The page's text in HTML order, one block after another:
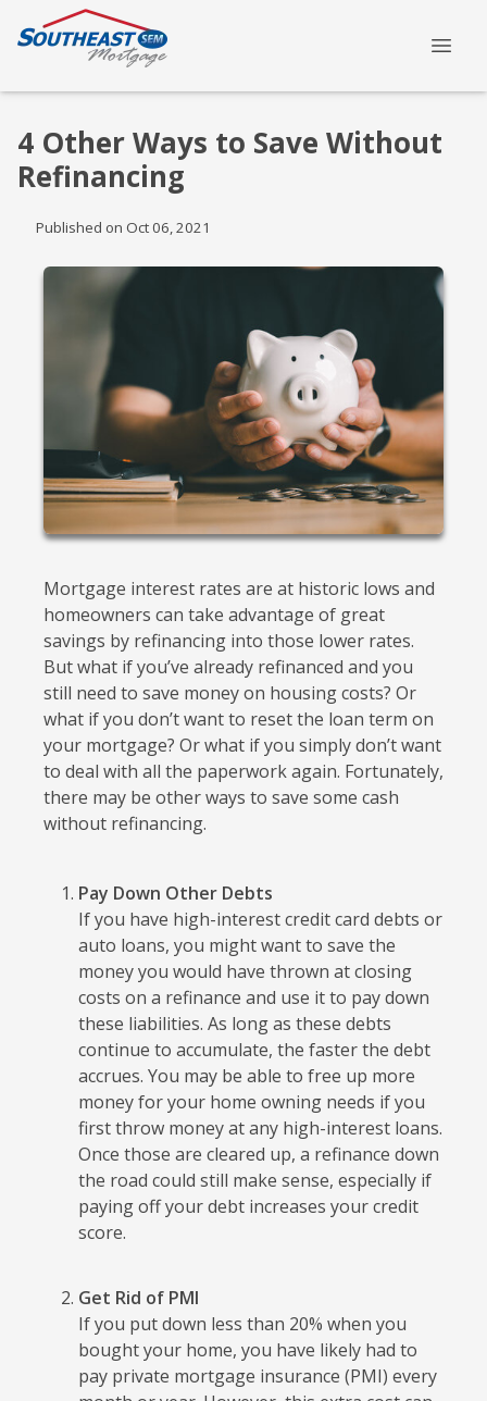
4 Other Ways to Save Without
Refinancing
Published on Oct 06, 2021
Mortgage interest rates are at historic lows and
homeowners can take advantage of great
savings by refinancing into those lower rates.
But what if you’ve already refinanced and you
still need to save money on housing costs? Or
what if you don’t want to reset the loan term on
your mortgage? Or what if you simply don’t want
to deal with all the paperwork again. Fortunately,
there may be other ways to save some cash
without refinancing.
Pay Down Other Debts
If you have high-interest credit card debts or
auto loans, you might want to save the
money you would have thrown at closing
costs on a refinance and use it to pay down
these liabilities. As long as these debts
continue to accumulate, the faster the debt
accrues. You may be able to free up more
money for your home owning needs if you
first throw money at any high-interest loans.
Once those are cleared up, a refinance down
the road could still make sense, especially if
paying off your debt increases your credit
score.
Get Rid of PMI
If you put down less than 20% when you
bought your home, you have likely had to
pay private mortgage insurance (PMI) every